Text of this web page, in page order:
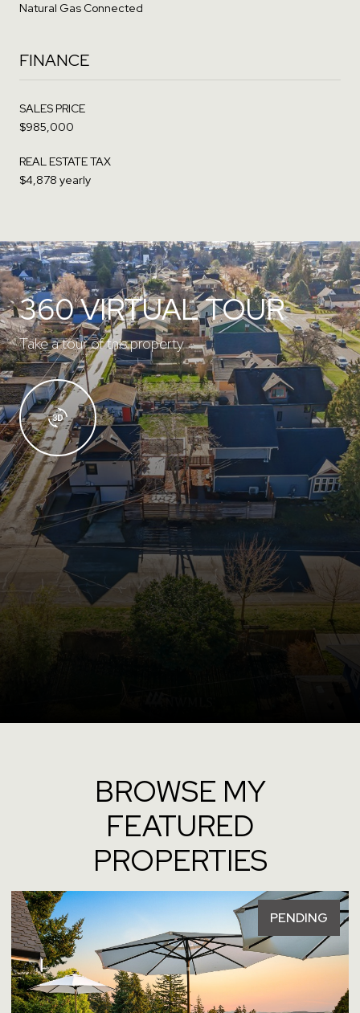
Natural Gas Connected
FINANCE
SALES PRICE
$985,000
REAL ESTATE TAX
$4,878 yearly
360 VIRTUAL TOUR
Take a tour of this property
BROWSE MY
FEATURED
PROPERTIES
PENDING